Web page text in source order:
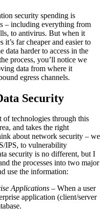
security spending is
– including everything from
to antivirus. But when it
it’s far cheaper and easier to
data harder to access in the
process, you’ll notice we
data from where it
egress channels.
Security
of technologies through this
and takes the right
about network security – we
IPS, to vulnerability
security is no different, but I
the processes into two major
use the information:
Applications – When a user
application (client/server